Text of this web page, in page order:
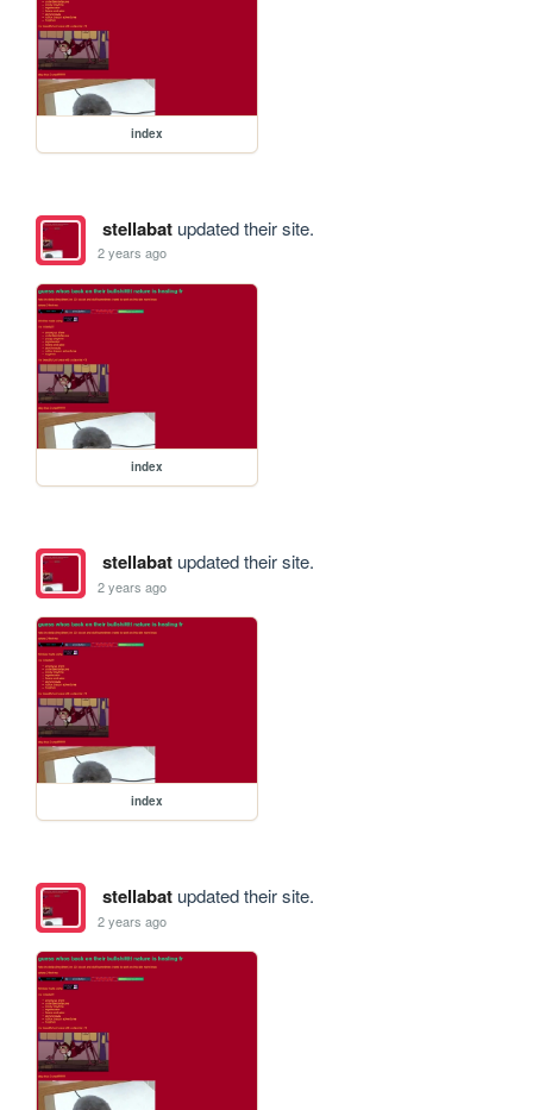
index
stellabatupdated their site.
2 years ago
index
stellabatupdated their site.
2 years ago
index
stellabatupdated their site.
2 years ago